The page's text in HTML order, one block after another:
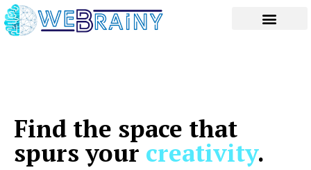
Skip
to
content
Find the space that
spurs your creativity.